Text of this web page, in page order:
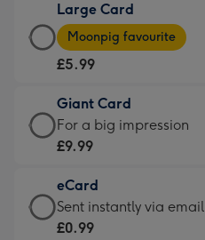
£3.99
-
For
little
messages
-
132
x
185
Large Card
Large
Card
-
£5.99
-
Moonpig
-
Dimensions:
205
Moonpig favourite
£5.99
Giant Card
Giant
Card
£9.99
-
For
For a big impression
£9.99
eCard
eCard
-
Sent instantly via email
£0.99